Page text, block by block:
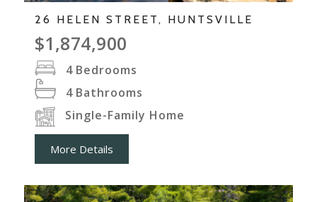
26 HELEN STREET, HUNTSVILLE
$1,874,900
4 Bedrooms
4 Bathrooms
Single-Family Home
More Details